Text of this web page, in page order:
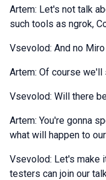
Artem: Let's not talk
such tools as ngrok,
Vsevolod: And no
Artem: Of course we'll
Vsevolod: Will there
Artem: You're gonna
what will happen to
Vsevolod: Let's make
testers can join our